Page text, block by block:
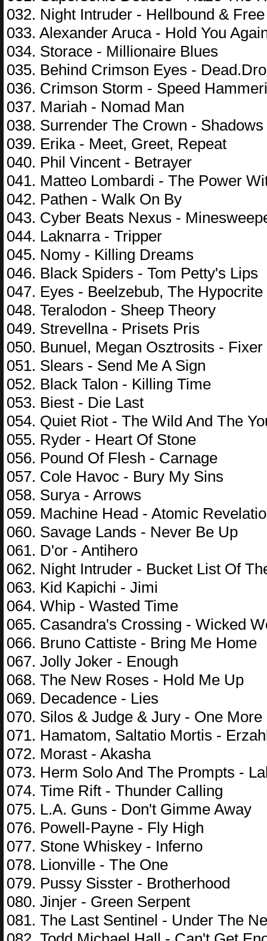
032. Night Intruder - Hellbound & Free
033. Alexander Aruca - Hold You
034. Storace - Millionaire Blues
035. Behind Crimson Eyes -
036. Crimson Storm - Speed
037. Mariah - Nomad Man
038. Surrender The Crown -
039. Erika - Meet, Greet, Repeat
040. Phil Vincent - Betrayer
041. Matteo Lombardi - The Power
042. Pathen - Walk On By
043. Cyber Beats Nexus -
044. Laknarra - Tripper
045. Nomy - Killing Dreams
046. Black Spiders - Tom Petty's Lips
047. Eyes - Beelzebub, The Hypocrite
048. Teralodon - Sheep Theory
049. Strevellna - Prisets Pris
050. Bunuel, Megan Osztrosits - Fixer
051. Slears - Send Me A Sign
052. Black Talon - Killing Time
053. Biest - Die Last
054. Quiet Riot - The Wild And The
055. Ryder - Heart Of Stone
056. Pound Of Flesh - Carnage
057. Cole Havoc - Bury My Sins
058. Surya - Arrows
059. Machine Head - Atomic
060. Savage Lands - Never Be Up
061. D'or - Antihero
062. Night Intruder - Bucket List Of
063. Kid Kapichi - Jimi
064. Whip - Wasted Time
065. Casandra's Crossing - Wicked
066. Bruno Cattiste - Bring Me Home
067. Jolly Joker - Enough
068. The New Roses - Hold Me Up
069. Decadence - Lies
070. Silos & Judge & Jury - One More
071. Hamatom, Saltatio Mortis -
072. Morast - Akasha
073. Herm Solo And The Prompts -
074. Time Rift - Thunder Calling
075. L.A. Guns - Don't Gimme Away
076. Powell-Payne - Fly High
077. Stone Whiskey - Inferno
078. Lionville - The One
079. Pussy Sisster - Brotherhood
080. Jinjer - Green Serpent
081. The Last Sentinel - Under The